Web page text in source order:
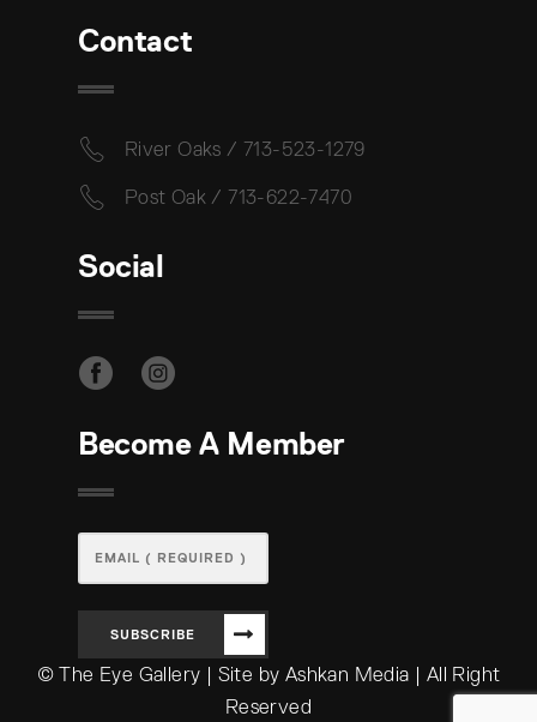
Contact
River Oaks / 713-523-1279
Post Oak / 713-622-7470
Social
Become A Member
SUBSCRIBE
© The Eye Gallery | Site by Ashkan Media | All Right
Reserved